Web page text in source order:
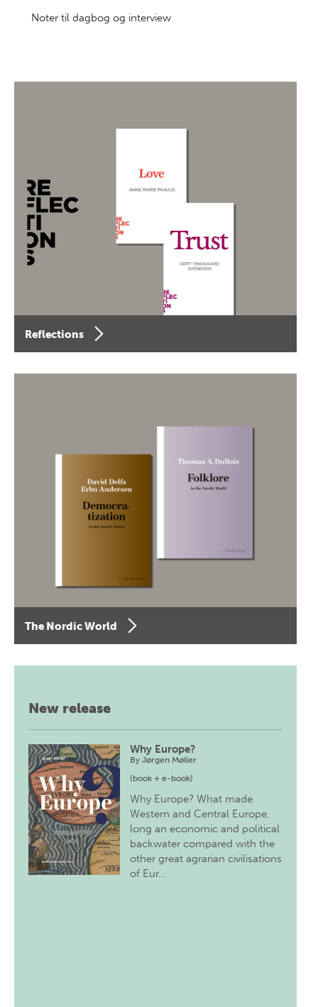
Noter til dagbog og interview
Reflections
The Nordic World
New release
Why Europe?
ByJørgen Møller
(book + e-book)
Why Europe? What made
Western and Central Europe,
long an economic and political
backwater compared with the
other great agrarian civilisations
of Eur…